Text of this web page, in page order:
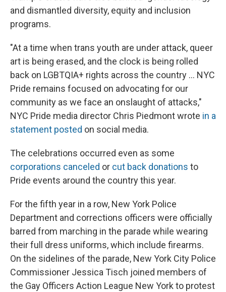
and dismantled diversity, equity and inclusion
programs.
"At a time when trans youth are under attack, queer
art is being erased, and the clock is being rolled
back on LGBTQIA+ rights across the country ... NYC
Pride remains focused on advocating for our
community as we face an onslaught of attacks,"
NYC Pride media director Chris Piedmont wrote in a
statement posted on social media.
The celebrations occurred even as some
corporations canceled or cut back donations to
Pride events around the country this year.
For the fifth year in a row, New York Police
Department and corrections officers were officially
barred from marching in the parade while wearing
their full dress uniforms, which include firearms.
On the sidelines of the parade, New York City Police
Commissioner Jessica Tisch joined members of
the Gay Officers Action League New York to protest